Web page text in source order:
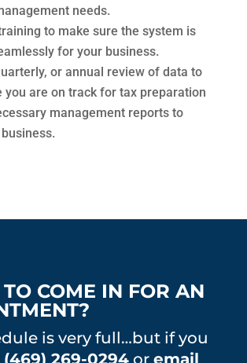
needs.
to make sure the system is
for your business.
or annual review of data to
you are on track for tax preparation
management reports to
COME IN FOR AN
is very full…but if you
(469) 269-0294or email